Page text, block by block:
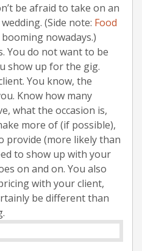
be afraid to take on an
(Side note: Food
nowadays.)
You do not want to be
show up for the gig.
You know, the
Know how many
what the occasion is,
more of (if possible),
provide (more likely than
to show up with your
on and on. You also
with your client,
be different than